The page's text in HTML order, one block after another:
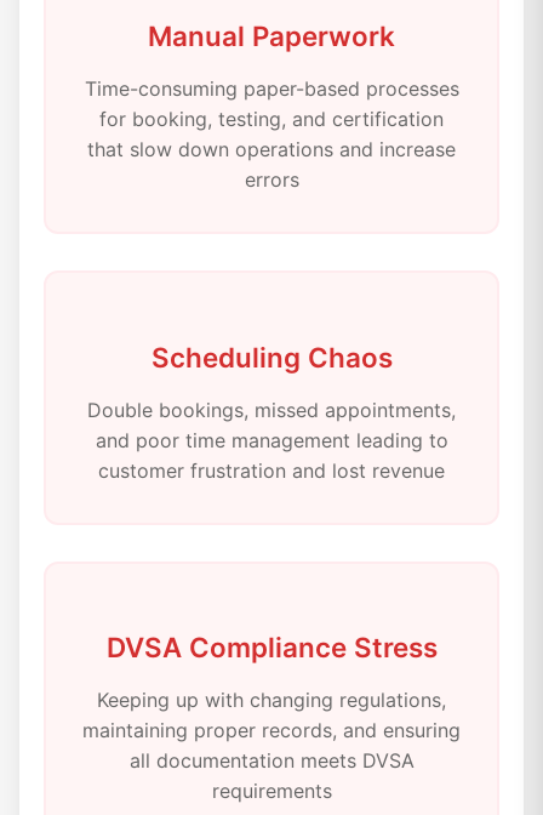
Manual Paperwork
Time-consuming paper-based processes
for booking, testing, and certification
that slow down operations and increase
errors
Scheduling Chaos
Double bookings, missed appointments,
and poor time management leading to
customer frustration and lost revenue
DVSA Compliance Stress
Keeping up with changing regulations,
maintaining proper records, and ensuring
all documentation meets DVSA
requirements